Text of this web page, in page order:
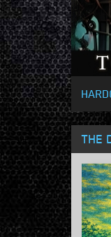
THE